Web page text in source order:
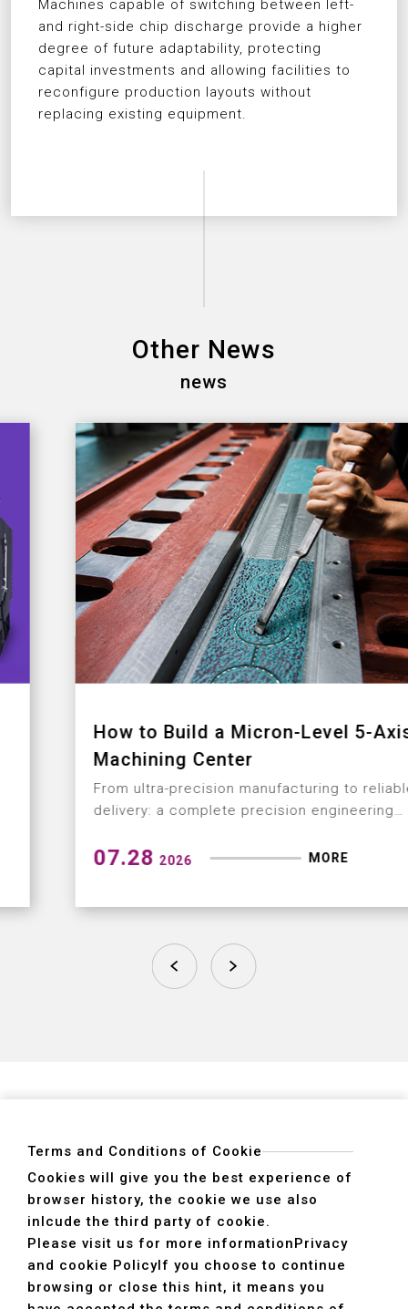
Machines capable of switching between left-
and right-side chip discharge provide a higher
degree of future adaptability, protecting
capital investments and allowing facilities to
reconfigure production layouts without
replacing existing equipment.
Other News
news
How to Build a Micron-Level 5-Axis
Machining Center
From ultra-precision manufacturing to reliable
delivery: a complete precision engineering
07.28 2026 MORE
ADDRESS
40755 No. 6. 6th, Road. INDUSTRIAL PARK,
TAICHUNG,TAIWAN R.O.C.
TEL
+886-4-2359-2747(Main)、+886-4-2350-1980(Sales)
FAX
+886-4-2359-3674
Terms and Conditions of Cookie
Cookies will give you the best experience of
browser history, the cookie we use also
inlcude the third party of cookie.
Please visit us for more informationPrivacy
and cookie PolicyIf you choose to continue
browsing or close this hint, it means you